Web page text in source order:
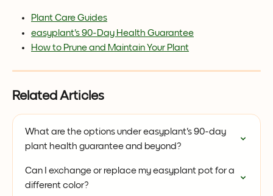
Plant Care Guides
easyplant's 90-Day Health Guarantee
How to Prune and Maintain Your Plant
Related Articles
What are the options under easyplant's 90-day
plant health guarantee and beyond?
Can I exchange or replace my easyplant pot for a
different color?